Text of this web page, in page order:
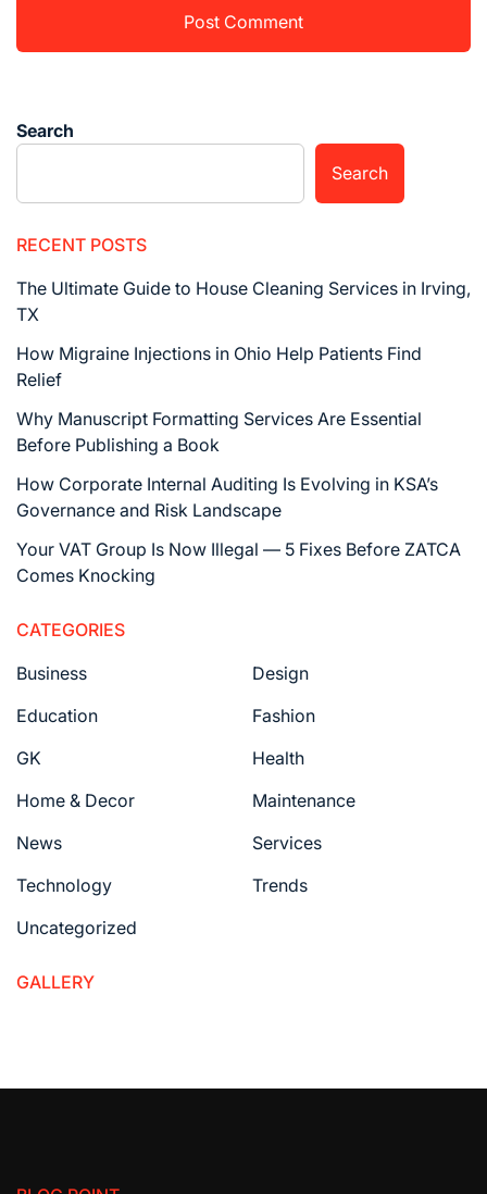
Search
Search
RECENT POSTS
The Ultimate Guide to House Cleaning Services in Irving,
TX
How Migraine Injections in Ohio Help Patients Find
Relief
Why Manuscript Formatting Services Are Essential
Before Publishing a Book
How Corporate Internal Auditing Is Evolving in KSA’s
Governance and Risk Landscape
Your VAT Group Is Now Illegal — 5 Fixes Before ZATCA
Comes Knocking
CATEGORIES
Business
Design
Education
Fashion
GK
Health
Home & Decor
Maintenance
News
Services
Technology
Trends
Uncategorized
GALLERY